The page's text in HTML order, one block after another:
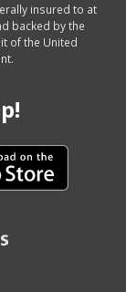
insured to at
backed by the
of the United